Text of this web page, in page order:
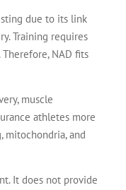
due to its link
Training requires
Therefore, NAD fits
muscle
athletes more
mitochondria, and
It does not provide